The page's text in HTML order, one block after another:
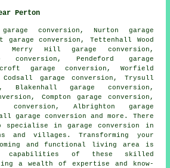
Perton
conversion, Nurton garage
garage conversion, Tettenhall Wood
Merry Hill garage conversion,
conversion, Pendeford garage
garage conversion, Worfield
Codsall garage conversion, Trysull
Blakenhall garage conversion,
Compton garage conversion,
conversion, Albrighton garage
garage conversion and more. There
specialise ingarage conversion
in
and villages. Transforming your
and functional living area is
of these skilled
a wealth of expertise and know-